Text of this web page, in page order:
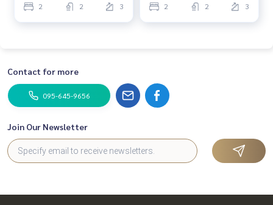
2 2 3 2 2 3
Contact for more
095-645-9656
Join Our Newsletter